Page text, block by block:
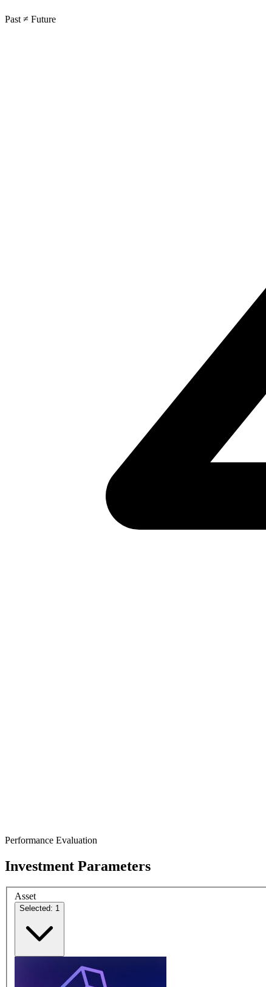
Past ≠ Future
Performance Evaluation
Investment Parameters
Asset
Selected: 1